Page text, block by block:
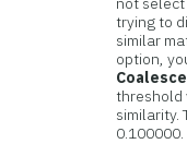
trying to
similar
option,
threshold
similarity.
0.100000.